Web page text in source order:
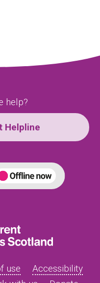
help?
Helpline
use
Accessibility